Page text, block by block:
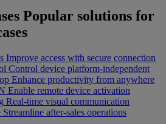
Popular solutions for
Improve access with secure connection
Control device platform-independent
Enhance productivity from anywhere
Enable remote device activation
Real-time visual communication
Streamline after-sales operations